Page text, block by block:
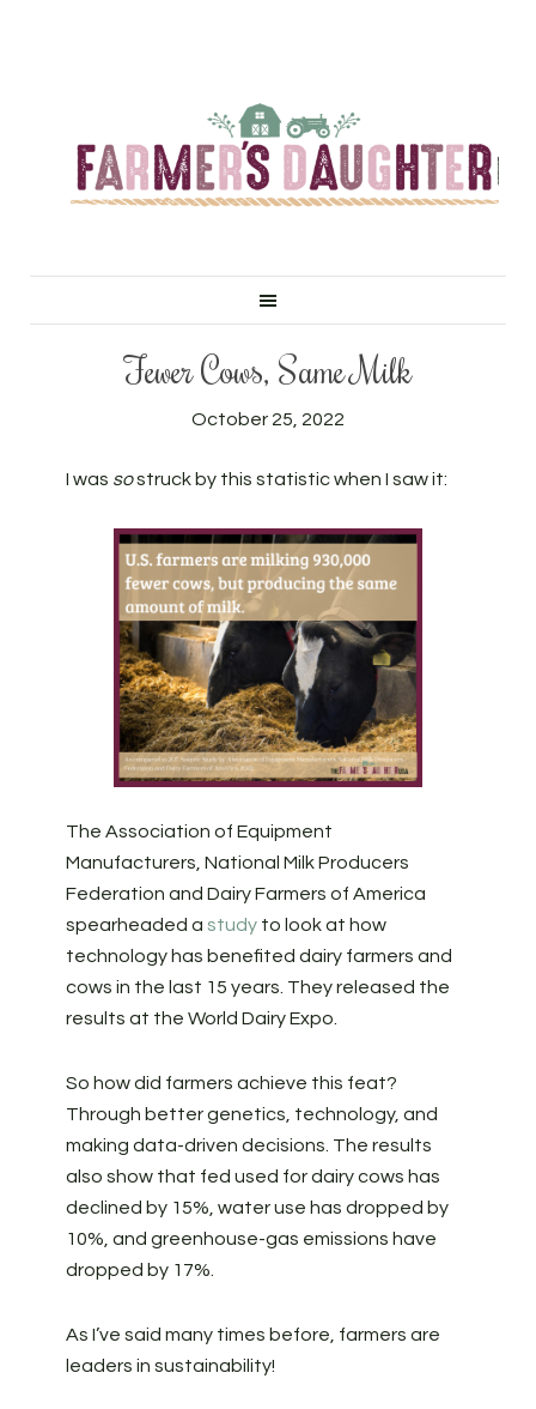
Fewer Cows, Same Milk
October 25, 2022
I was sostruck by this statistic when I saw it:
The Association of Equipment
Manufacturers, National Milk Producers
Federation and Dairy Farmers of America
spearheaded a studyto look at how
technology has benefited dairy farmers and
cows in the last 15 years. They released the
results at the World Dairy Expo.
So how did farmers achieve this feat?
Through better genetics, technology, and
making data-driven decisions. The results
also show that fed used for dairy cows has
declined by 15%, water use has dropped by
10%, and greenhouse-gas emissions have
dropped by 17%.
As I’ve said many times before, farmers are
leaders in sustainability!